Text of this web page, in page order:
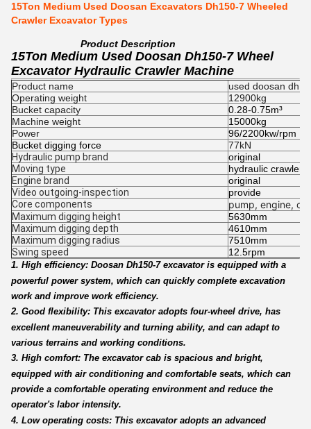
15Ton Medium Used Doosan Excavators Dh150-7 Wheeled
Crawler Excavator Types
Product Description
15Ton Medium Used Doosan Dh150-7 Wheel
Excavator Hydraulic Crawler Machine
Product name
used doosan
Operating weight
12900kg
Bucket capacity
0.28-0.75m³
Machine weight
15000kg
Power
96/2200kw/rpm
Bucket digging force
77kN
Hydraulic pump brand
original
Moving type
hydraulic crawler
Engine brand
original
Video outgoing-inspection
provide
Core components
pump, engine,
Maximum digging height
5630mm
Maximum digging depth
4610mm
Maximum digging radius
7510mm
Swing speed
12.5rpm
1. High efficiency: Doosan Dh150-7 excavator is equipped with a
powerful power system, which can quickly complete excavation
work and improve work efficiency.
2. Good flexibility: This excavator adopts four-wheel drive, has
excellent maneuverability and turning ability, and can adapt to
various terrains and working conditions.
3. High comfort: The excavator cab is spacious and bright,
equipped with air conditioning and comfortable seats, which can
provide a comfortable operating environment and reduce the
operator's labor intensity.
4. Low operating costs: This excavator adopts an advanced